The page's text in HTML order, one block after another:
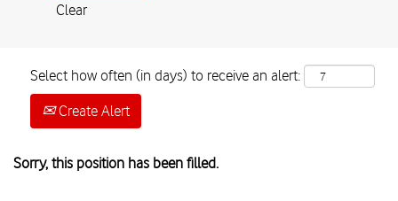
Clear
Select how often (in days) to receive an alert:
Create Alert
Sorry, this position has been filled.